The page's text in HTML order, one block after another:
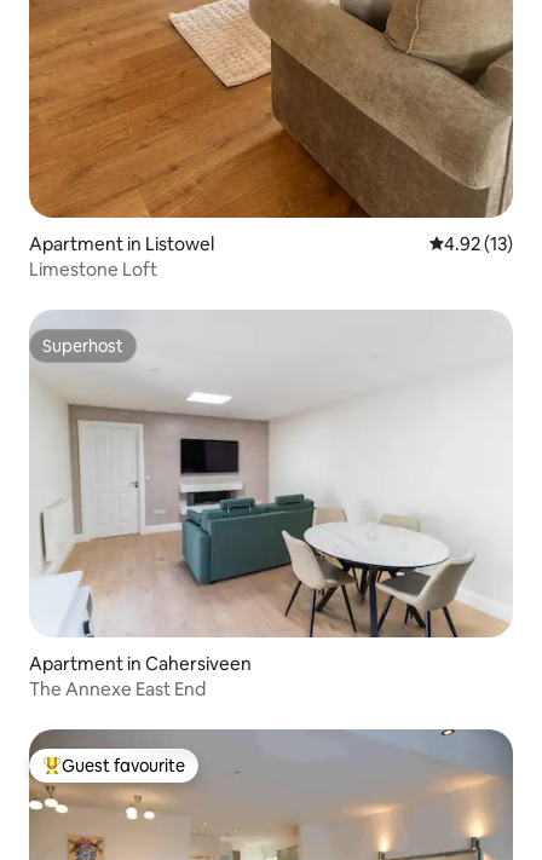
Apartment in Listowel 4.92 out of 5
4.92 (13)
Limestone Loft
Superhost
Superhost
Apartment in Cahersiveen
The Annexe East End
Top guest favourite
Guest favourite